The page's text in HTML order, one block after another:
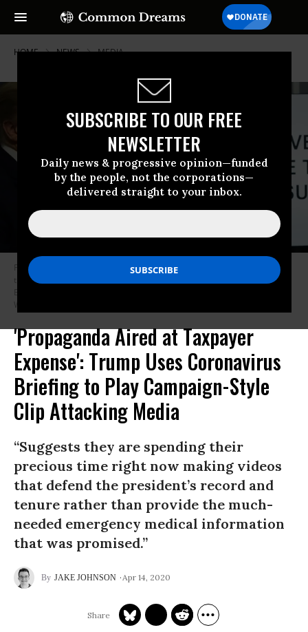
SUBSCRIBE TO OUR FREE
NEWSLETTER
Daily news & progressive opinion—funded
by the people, not the corporations—
delivered straight to your inbox.
HOME NEWS MEDIA
President Donald Trump stands next to a monitor playing a video during
the briefing of the White House Coronavirus Task Force in the James
Brady Press Briefing Room of the White House April 13, 2020 in
Washington, D.C. (Photo: Alex Wong/Getty Images)
'Propaganda Aired at Taxpayer
Expense': Trump Uses Coronavirus
Briefing to Play Campaign-Style
Clip Attacking Media
“Suggests they are spending their
precious time right now making videos
that defend the president’s record and
tenure rather than provide the much-
needed emergency medical information
that was promised.”
JAKE JOHNSON Apr 14, 2020